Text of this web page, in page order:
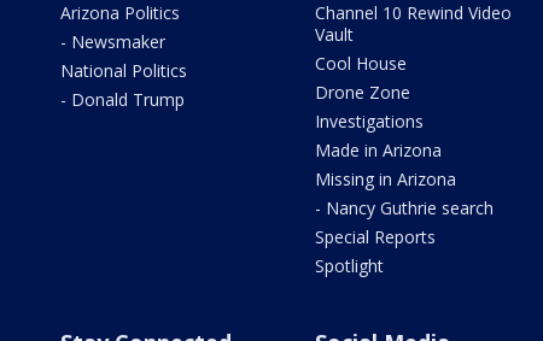
Arizona Politics
- Newsmaker
National Politics
- Donald Trump
Channel 10 Rewind Video
Vault
Cool House
Drone Zone
Investigations
Made in Arizona
Missing in Arizona
- Nancy Guthrie search
Special Reports
Spotlight